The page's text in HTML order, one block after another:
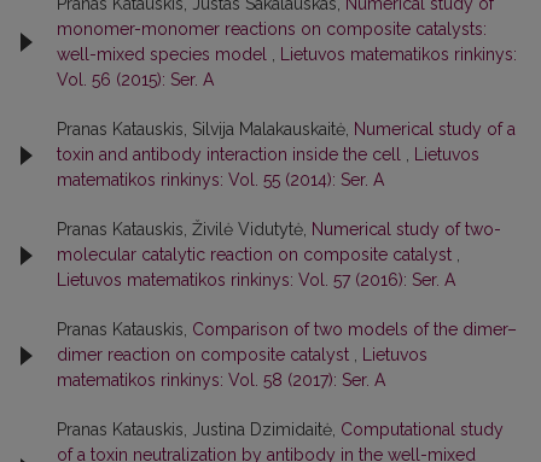
Pranas Katauskis, Justas Sakalauskas, Numerical study of
monomer-monomer reactions on composite catalysts:
well-mixed species model , Lietuvos matematikos rinkinys:
Vol. 56 (2015): Ser. A
Pranas Katauskis, Silvija Malakauskaitė, Numerical study of a
toxin and antibody interaction inside the cell , Lietuvos
matematikos rinkinys: Vol. 55 (2014): Ser. A
Pranas Katauskis, Živilė Vidutytė, Numerical study of two-
molecular catalytic reaction on composite catalyst ,
Lietuvos matematikos rinkinys: Vol. 57 (2016): Ser. A
Pranas Katauskis, Comparison of two models of the dimer–
dimer reaction on composite catalyst , Lietuvos
matematikos rinkinys: Vol. 58 (2017): Ser. A
Pranas Katauskis, Justina Dzimidaitė, Computational study
of a toxin neutralization by antibody in the well-mixed